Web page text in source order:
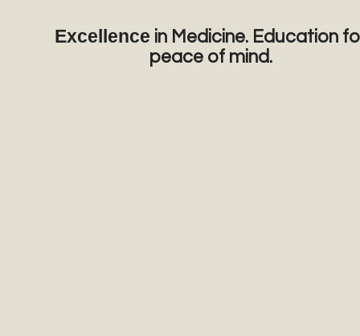
Excellence in Medicine. Education
peace of mind.